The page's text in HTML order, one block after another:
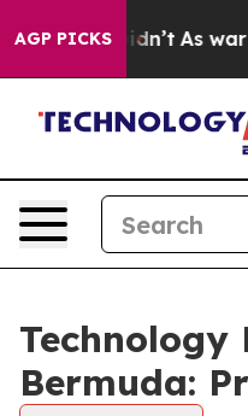
AGP PICKS
it Didn’t As war
Technology
Bermuda: